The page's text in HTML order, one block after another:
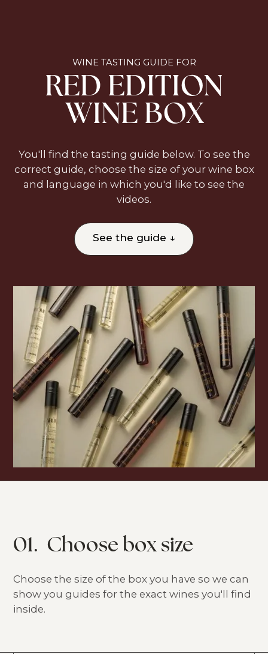
WINE TASTING GUIDE FOR
RED EDITION
WINE BOX
You'll find the tasting guide below. To see the
correct guide, choose the size of your wine box
and language in which you'd like to see the
videos.
See the guide ↓
01. Choose box size
Choose the size of the box you have so we can
show you guides for the exact wines you'll find
inside.